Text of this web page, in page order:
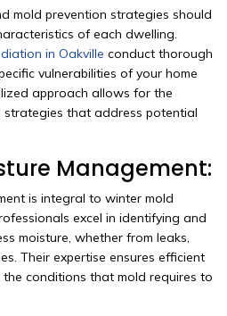
mold prevention strategies should
of each dwelling.
in Oakville conduct thorough
vulnerabilities of your home
approach allows for the
that address potential
Management:
is integral to winter mold
excel in identifying and
moisture, whether from leaks,
Their expertise ensures efficient
conditions that mold requires to